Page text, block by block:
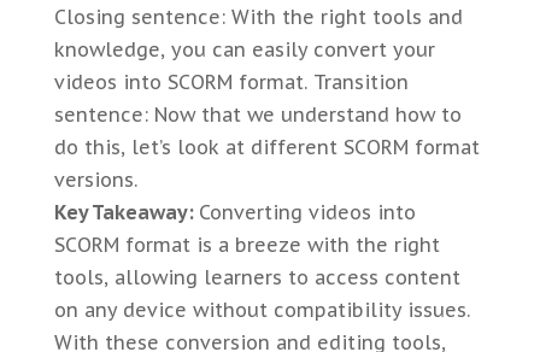
Closing sentence: With the right tools and
knowledge, you can easily convert your
videos into SCORM format. Transition
sentence: Now that we understand how to
do this, let’s look at different SCORM format
versions.
Key Takeaway: Converting videos into
SCORM format is a breeze with the right
tools, allowing learners to access content
on any device without compatibility issues.
With these conversion and editing tools,